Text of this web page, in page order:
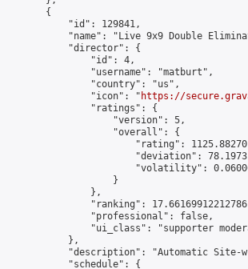
        {
            "id": 129841,
"name": "Live 9x9 Double
            "director": {
                "id": 4,
                "username": "matburt",
                "country": "us",
                "icon": "
https://
                "ratings": {
                    "version": 5,
                    "overall": {
"rating":
"deviation":
"volatility":
                    }
                },
"ranking":
                "professional": false,
"ui_class": "supporter
            },
"description": "Automatic Site-
            "schedule": {